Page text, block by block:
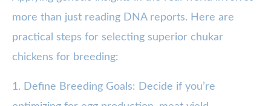
more than just reading DNA reports. Here are
practical steps for selecting superior chukar
chickens for breeding:
1. Define Breeding Goals: Decide if you’re